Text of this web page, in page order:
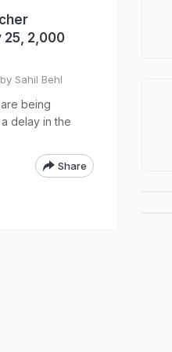
25, 2,000
Sahil Behl
being
delay in the
Share